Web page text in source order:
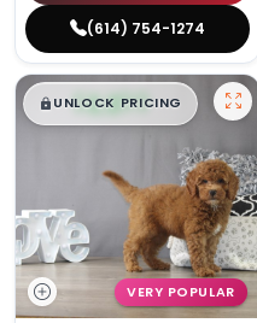
(614) 754-1274
$█,█ 99
UNLOCK PRICING
VERY POPULAR